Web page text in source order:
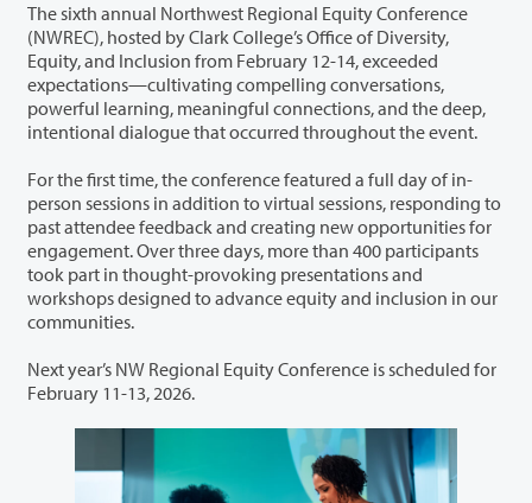
The sixth annual Northwest Regional Equity Conference
(NWREC), hosted by Clark College’s Office of Diversity,
Equity, and Inclusion from February 12-14, exceeded
expectations—cultivating compelling conversations,
powerful learning, meaningful connections, and the deep,
intentional dialogue that occurred throughout the event.
For the first time, the conference featured a full day of in-
person sessions in addition to virtual sessions, responding to
past attendee feedback and creating new opportunities for
engagement. Over three days, more than 400 participants
took part in thought-provoking presentations and
workshops designed to advance equity and inclusion in our
communities.
Next year’s NW Regional Equity Conference is scheduled for
February 11-13, 2026.